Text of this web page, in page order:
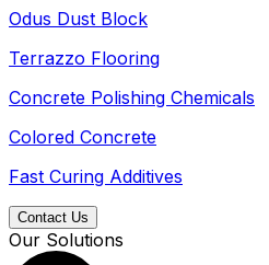
Odus Dust Block
Terrazzo Flooring
Concrete Polishing Chemicals
Colored Concrete
Fast Curing Additives
Contact Us
Our Solutions